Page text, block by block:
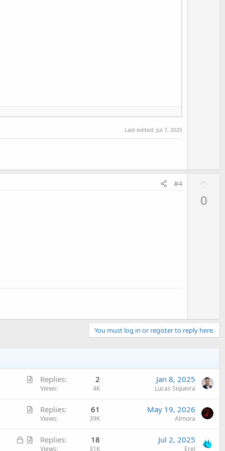
Last edited: Jul 7, 2025
#4
0
You must log in or register to reply here.
A
i
e
Replies 2
Views 4K
Jan 8, 2025
Lucas Siqueira
A
i
Replies 61
Views 39K
May 19, 2026
Almora
L
A
Replies 18
Views 31K
Jul 2, 2025
Erel